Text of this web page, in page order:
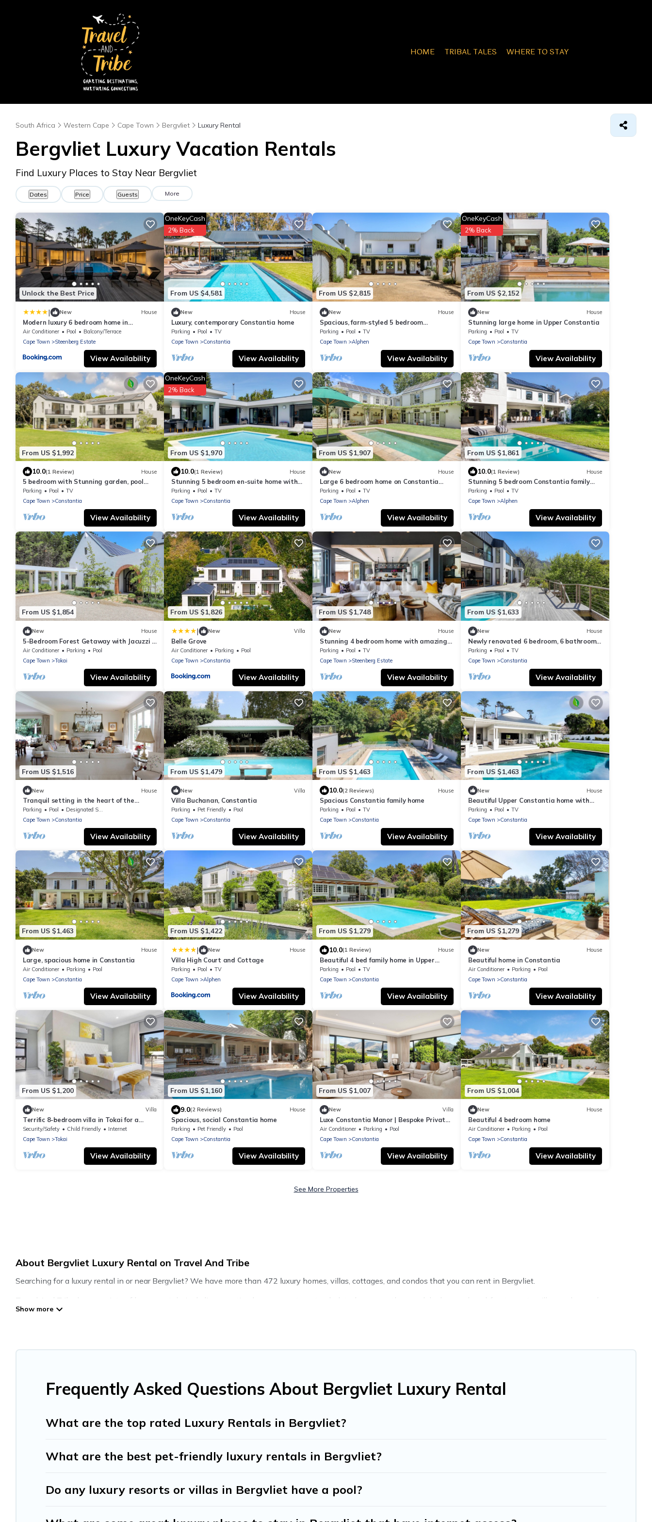
HOME TRIBAL TALES WHERE TO STAY
South Africa Western Cape Cape Town Bergvliet Luxury Rental
Bergvliet Luxury Vacation Rentals
Find Luxury Places to Stay Near Bergvliet
Dates Price Guests More
Unlock the Best Price
| New House
Modern luxury 6 bedroom home in
Constantia
Air Conditioner Pool
Balcony/Terrace
Cape Town
Steenberg Estate
View Availability
From US $4,581
OneKeyCash
2% Back
New House
Luxury, contemporary Constantia home
Parking Pool
TV
Cape Town
Constantia
View Availability
From US $2,815
New House
Spacious, farm-styled 5 bedroom
Constantia home.Wine
tasting&purchases available
Parking Pool
TV
Cape Town
Alphen
View Availability
From US $2,152
OneKeyCash
2% Back
New House
Stunning large home in Upper Constantia
Parking Pool
TV
Cape Town
Constantia
View Availability
From US $1,992
10.0(1 Review) House
5 bedroom with Stunning garden, pool
and views. Dream family vacation home
Parking Pool
TV
Cape Town
Constantia
View Availability
From US $1,970
OneKeyCash
2% Back
10.0(1 Review) House
Stunning 5 bedroom en-suite home with
tennis court
Parking Pool
TV
Cape Town
Constantia
View Availability
From US $1,907
New House
Large 6 bedroom home on Constantia
wine-farm
Parking Pool
TV
Cape Town
Alphen
View Availability
From US $1,861
10.0(1 Review) House
Stunning 5 bedroom Constantia family
home
Parking Pool
TV
Cape Town
Alphen
View Availability
From US $1,854
New House
5-Bedroom Forest Getaway with Jacuzzi &
Views
Air Conditioner Parking
Pool
Cape Town
Tokai
View Availability
From US $1,826
| New Villa
Belle Grove
Air Conditioner Parking
Pool
Cape Town
Constantia
View Availability
From US $1,748
New House
Stunning 4 bedroom home with amazing
views
Parking Pool
TV
Cape Town
Steenberg Estate
View Availability
From US $1,633
New House
Newly renovated 6 bedroom, 6 bathroom
Constantia home. Breathtaking views.
Parking Pool
TV
Cape Town
Constantia
View Availability
From US $1,516
New House
Tranquil setting in the heart of the
Constantia Winelands
Parking Pool
Designated Smoking Area
Cape Town
Constantia
View Availability
From US $1,479
New Villa
Villa Buchanan, Constantia
Parking Pet Friendly
Pool
Cape Town
Constantia
View Availability
From US $1,463
10.0(2 Reviews) House
Spacious Constantia family home
Parking Pool
TV
Cape Town
Constantia
View Availability
From US $1,463
New House
Beautiful Upper Constantia home with
views
Parking Pool
TV
Cape Town
Constantia
View Availability
From US $1,463
New House
Large, spacious home in Constantia
Air Conditioner Parking
Pool
Cape Town
Constantia
View Availability
From US $1,422
| New House
Villa High Court and Cottage
Parking Pool
TV
Cape Town
Alphen
View Availability
From US $1,279
10.0(1 Review) House
Beautiful 4 bed family home in Upper
Constantia
Parking Pool
TV
Cape Town
Constantia
View Availability
From US $1,279
New House
Beautiful home in Constantia
Air Conditioner Parking
Pool
Cape Town
Constantia
View Availability
From US $1,200
New Villa
Terrific 8-bedroom villa in Tokai for a
memorable getaway
Security/Safety Child Friendly
Internet
Cape Town
Tokai
View Availability
From US $1,160
9.0(2 Reviews) House
Spacious, social Constantia home
Parking Pet Friendly
Pool
Cape Town
Constantia
View Availability
From US $1,007
New Villa
Luxe Constantia Manor | Bespoke Private
Retreat
Air Conditioner Parking
Pool
Cape Town
Constantia
View Availability
From US $1,004
New House
Beautiful 4 bedroom home
Air Conditioner Parking
Pool
Cape Town
Constantia
View Availability
See More Properties
About Bergvliet Luxury Rental on Travel And Tribe
Searching for a luxury rental in or near Bergvliet? We have more than 472 luxury homes, villas, cottages, and condos that you can rent in Bergvliet.
Travel And Tribe has a variety of luxury rentals, including vacation homes, apartments, chalets, luxury penthouses, lake homes, beachfront resorts, villas, and many luxury
lifestyle options, many in Bergvliet. Whether you are traveling with families or groups, hosting a get-together, or a cocktail party, we have the perfect place for your travel
Frequently Asked Questions About Bergvliet Luxury Rental
What are the top rated Luxury Rentals in Bergvliet?
What are the best pet-friendly luxury rentals in Bergvliet?
Do any luxury resorts or villas in Bergvliet have a pool?